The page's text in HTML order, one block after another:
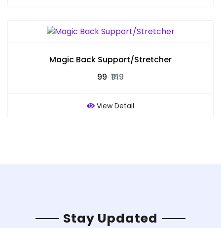
Magic Back Support/Stretcher
₹99 ₹149
View Detail
Stay Updated